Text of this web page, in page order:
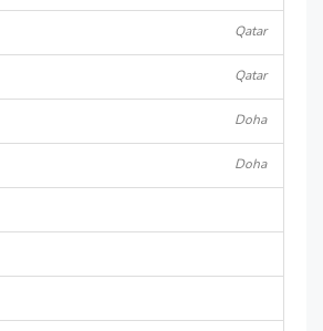
Qatar
Qatar
Doha
Doha